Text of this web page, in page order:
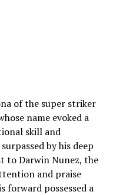
of the super striker
name evoked a
skill and
by his deep
to Darwin Nunez, the
and praise
forward possessed a